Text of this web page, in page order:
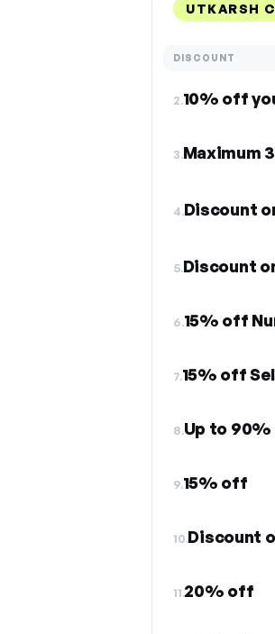
UTKARSH
DISCOUNT
2.10% off
3.Maximum
4.Discount
5.Discount
6.15% off
7.15% off
8.Up to 90%
9.15% off
10.Discount
11.20% off